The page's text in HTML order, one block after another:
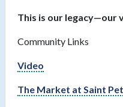
This is our legacy—our
Community Links
Video
The Market at Saint